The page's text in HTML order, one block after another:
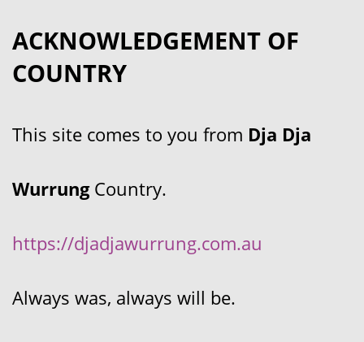
ACKNOWLEDGEMENT OF
COUNTRY
This site comes to you from Dja Dja
WurrungCountry.
https://djadjawurrung.com.au
Always was, always will be.